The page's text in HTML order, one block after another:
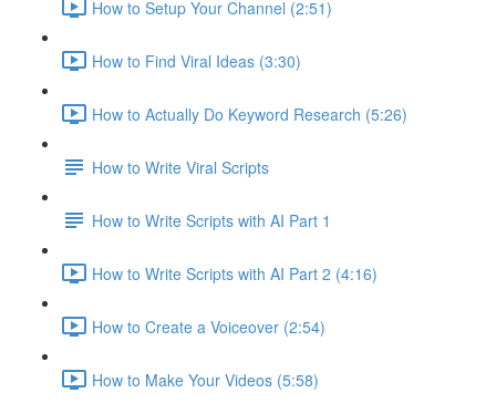
How to Setup Your Channel (2:51)
How to Find Viral Ideas (3:30)
How to Actually Do Keyword Research (5:26)
How to Write Viral Scripts
How to Write Scripts with AI Part 1
How to Write Scripts with AI Part 2 (4:16)
How to Create a Voiceover (2:54)
How to Make Your Videos (5:58)